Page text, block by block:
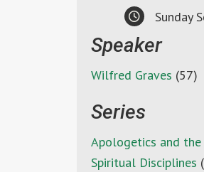
Sunday
Speaker
Wilfred Graves (57)
Series
Apologetics and
Spiritual Disciplines